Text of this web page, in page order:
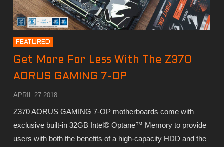
FEATURED
Get More For Less With The Z370
AORUS GAMING 7-OP
APRIL 27 2018
Z370 AORUS GAMING 7-OP motherboards come with
exclusive built-in 32GB Intel® Optane™ Memory to provide
users with both the benefits of a high-capacity HDD and the